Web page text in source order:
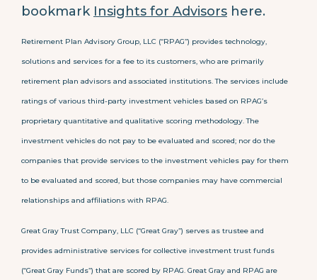
bookmark Insights for Advisors here.
Retirement Plan Advisory Group, LLC (“RPAG”) provides technology,
solutions and services for a fee to its customers, who are primarily
retirement plan advisors and associated institutions. The services include
ratings of various third-party investment vehicles based on RPAG’s
proprietary quantitative and qualitative scoring methodology. The
investment vehicles do not pay to be evaluated and scored; nor do the
companies that provide services to the investment vehicles pay for them
to be evaluated and scored, but those companies may have commercial
relationships and affiliations with RPAG.
Great Gray Trust Company, LLC (“Great Gray”) serves as trustee and
provides administrative services for collective investment trust funds
(“Great Gray Funds”) that are scored by RPAG. Great Gray and RPAG are